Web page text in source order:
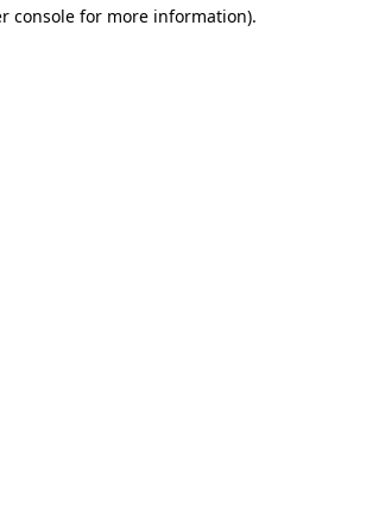
console for more information).